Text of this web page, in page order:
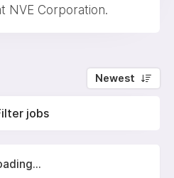
NVE Corporation.
Newest
jobs